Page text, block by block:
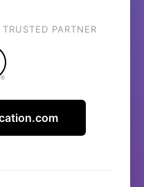
PARTNER